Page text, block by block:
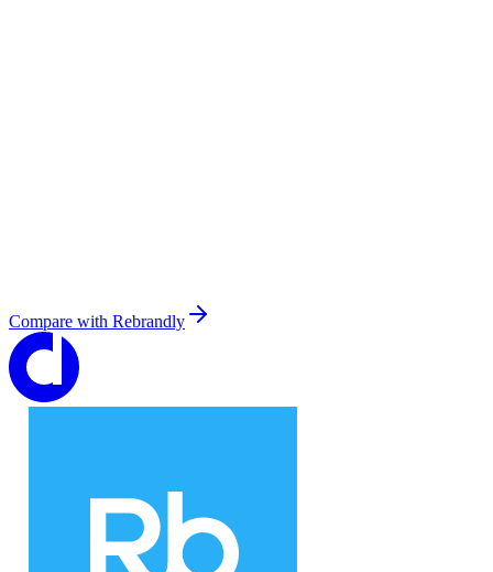
Compare with Rebrandly